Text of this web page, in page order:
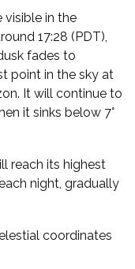
visible in the
17:28 (PDT),
fades to
point in the sky at
It will continue to
it sinks below 7°
reach its highest
night, gradually
coordinates